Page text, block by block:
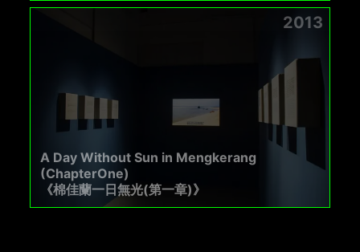
2013
A Day Without Sun in Mengkerang
(ChapterOne)
《棉佳蘭一日無光(第一章)》